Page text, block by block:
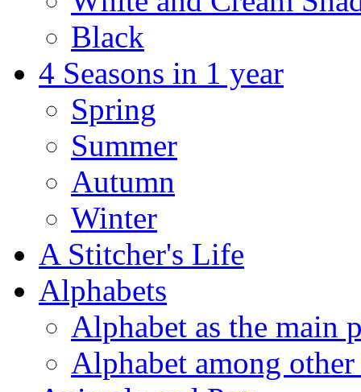
Black
4 Seasons in 1 year
Spring
Summer
Autumn
Winter
A Stitcher's Life
Alphabets
Alphabet as the main
Alphabet among other